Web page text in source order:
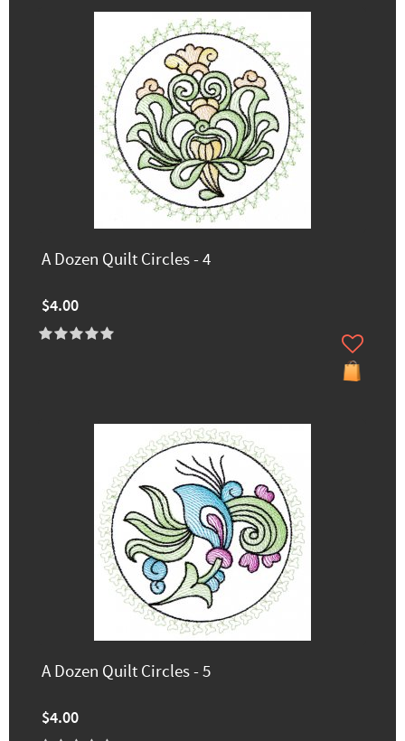
A Dozen Quilt Circles - 4
$4.00
A Dozen Quilt Circles - 5
$4.00